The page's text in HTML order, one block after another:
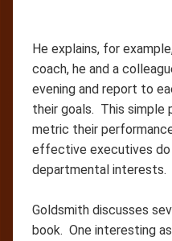
He explains, for
coach, he and a
evening and report to
their goals. This simple
metric their
effective executives do
departmental interests.
Goldsmith discusses
book. One interesting